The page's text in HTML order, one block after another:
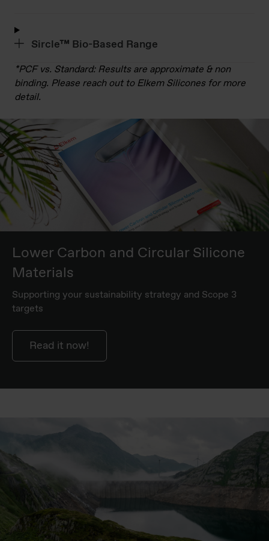
Sircle™ Bio-Based Range
*PCF vs. Standard: Results are approximate & non
binding. Please reach out to Elkem Silicones for more
detail.
Lower Carbon and Circular Silicone
Materials
Supporting your sustainability strategy and Scope 3
targets
Read it now!